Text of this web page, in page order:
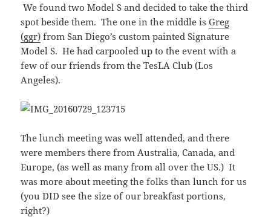
We found two Model S and decided to take the third
spot beside them. The one in the middle isGreg
(ggr) from San Diego’s custom painted Signature
Model S. He had carpooled up to the event with a
few of our friends from the TesLA Club (Los
Angeles).
The lunch meeting was well attended, and there
were members there from Australia, Canada, and
Europe, (as well as many from all over the US.) It
was more about meeting the folks than lunch for us
(you DID see the size of our breakfast portions,
right?)